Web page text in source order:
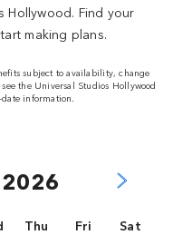
Hollywood. Find your
making plans.
subject to availability, change
the Universal Studios Hollywood
information.
Thu Fri Sat